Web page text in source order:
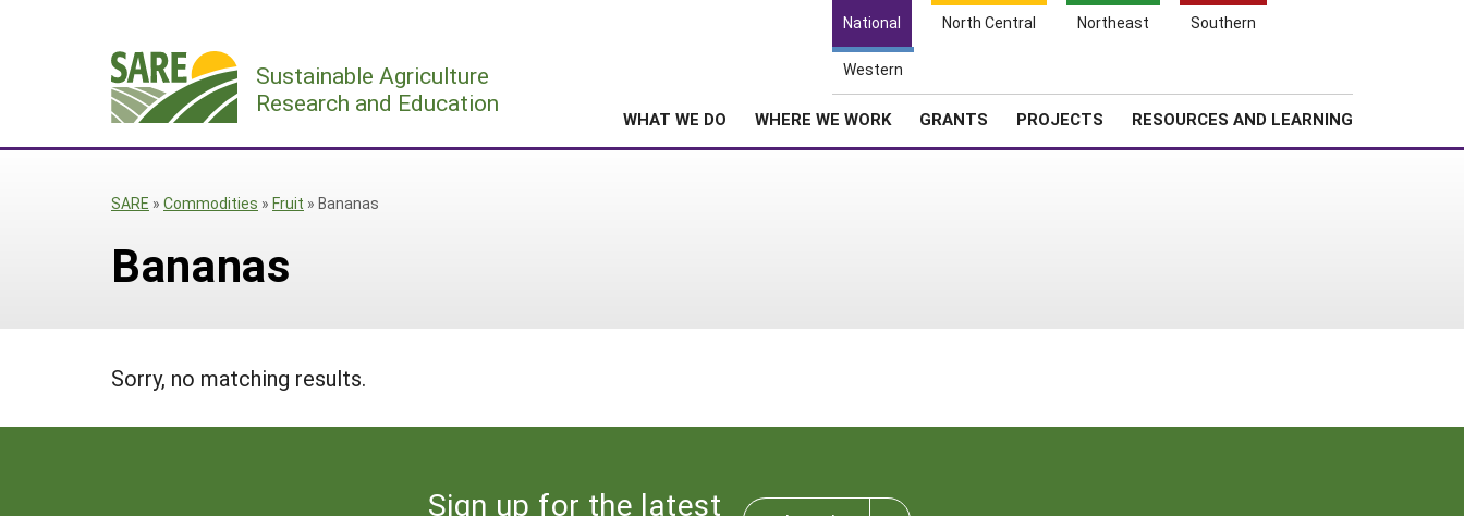
National North Central Northeast Southern
Western
Sustainable Agriculture
Research and Education
WHAT WE DO WHERE WE WORK GRANTS PROJECTS RESOURCES AND LEARNING
Search
Cart
SARE » Commodities » Fruit » Bananas
Bananas
Sorry, no matching results.
Sign up for the latest